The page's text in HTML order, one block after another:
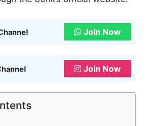
Join Now
Join Now